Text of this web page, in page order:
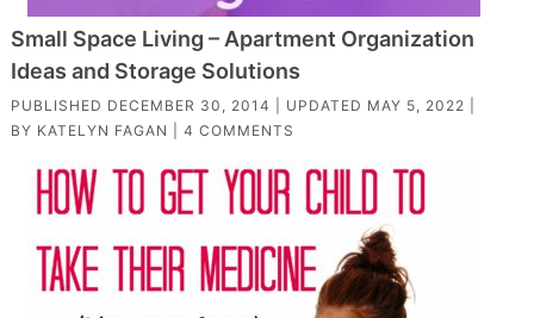
Small Space Living – Apartment Organization
Ideas and Storage Solutions
PUBLISHED DECEMBER 30, 2014 | UPDATED MAY 5, 2022
BY KATELYN FAGAN 4 COMMENTS